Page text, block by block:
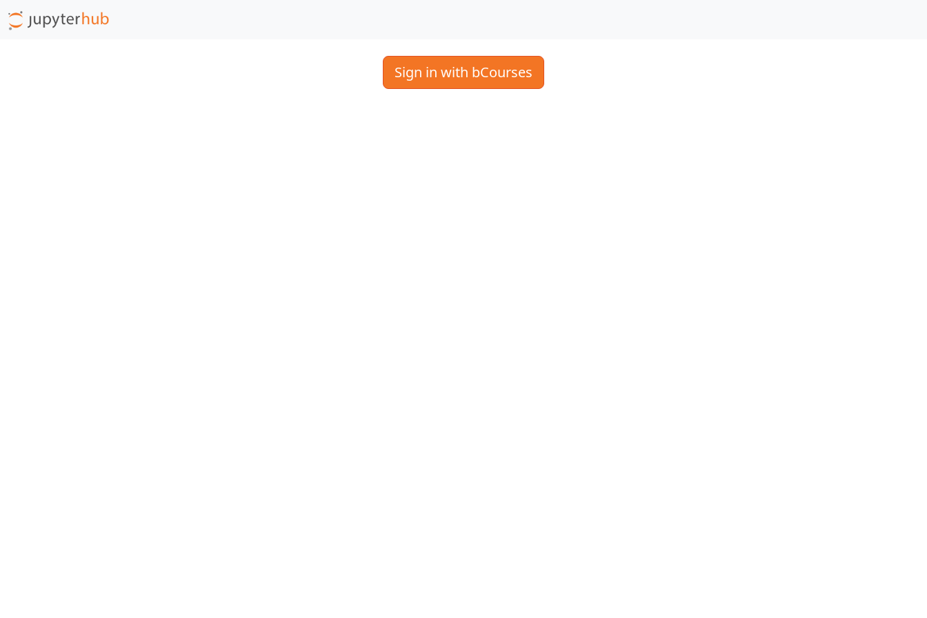
Sign in with bCourses